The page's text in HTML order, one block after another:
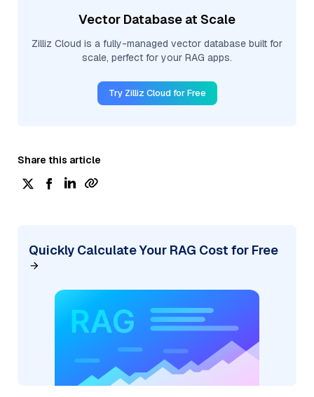
Vector Database at Scale
Zilliz Cloud is a fully-managed vector database built for
scale, perfect for your RAG apps.
Try Zilliz Cloud for Free
Share this article
Quickly Calculate Your RAG Cost for Free